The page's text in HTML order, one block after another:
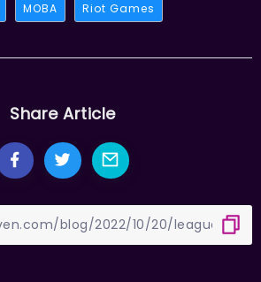
MOBA Riot Games
Share Article